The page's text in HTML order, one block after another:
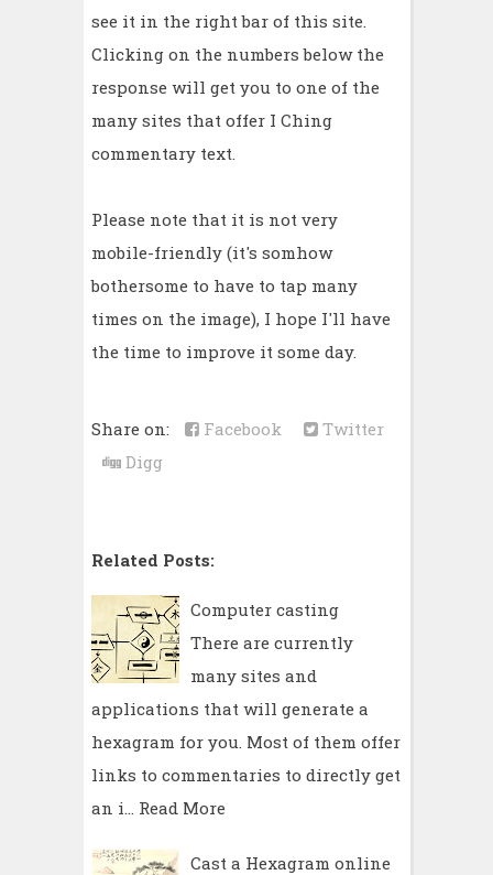
see it in the right bar of this site.
Clicking on the numbers below the
response will get you to one of the
many sites that offer I Ching
commentary text.
Please note that it is not very
mobile-friendly (it's somhow
bothersome to have to tap many
times on the image), I hope I'll have
the time to improve it some day.
Share on: Facebook
Twitter
Digg
Related Posts:
Computer casting
There are currently
many sites and
applications that will generate a
hexagram for you. Most of them offer
links to commentaries to directly get
an i…
Read More
Cast a Hexagram online